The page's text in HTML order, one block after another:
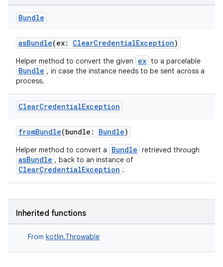
Bundle
asBundle(ex: ClearCredentialException)
Helper method to convert the given ex to a parcelable
Bundle , in case the instance needs to be sent across a
process.
ClearCredentialException
fromBundle(bundle: Bundle)
Helper method to convert a Bundle retrieved through
asBundle , back to an instance of
ClearCredentialException .
Inherited functions
From kotlin.Throwable